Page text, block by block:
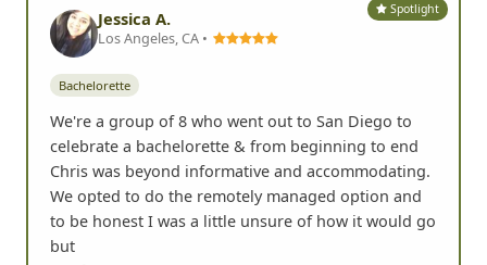
Spotlight
Jessica A.
Los Angeles, CA •
Bachelorette
We're a group of 8 who went out to San Diego to
celebrate a bachelorette & from beginning to end
Chris was beyond informative and accommodating.
We opted to do the remotely managed option and
to be honest I was a little unsure of how it would go
but